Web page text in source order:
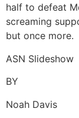
half to defeat
screaming
but once more.
ASN Slideshow
BY
Noah Davis